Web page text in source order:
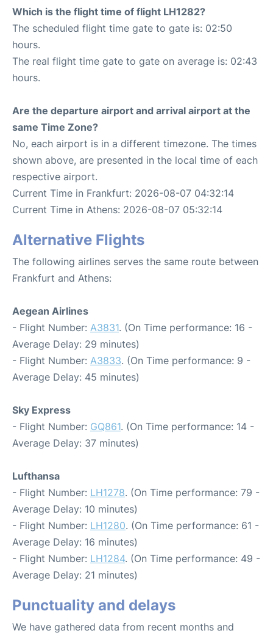
Which is the flight time of flight LH1282?
The scheduled flight time gate to gate is: 02:50
hours.
The real flight time gate to gate on average is: 02:43
hours.
Are the departure airport and arrival airport at the
same Time Zone?
No, each airport is in a different timezone. The times
shown above, are presented in the local time of each
respective airport.
Current Time in Frankfurt: 2026-08-07 04:32:14
Current Time in Athens: 2026-08-07 05:32:14
Alternative Flights
The following airlines serves the same route between
Frankfurt and Athens:
Aegean Airlines
- Flight Number: A3831. (On Time performance: 16 -
Average Delay: 29 minutes)
- Flight Number: A3833. (On Time performance: 9 -
Average Delay: 45 minutes)
Sky Express
- Flight Number: GQ861. (On Time performance: 14 -
Average Delay: 37 minutes)
Lufthansa
- Flight Number: LH1278. (On Time performance: 79 -
Average Delay: 10 minutes)
- Flight Number: LH1280. (On Time performance: 61 -
Average Delay: 16 minutes)
- Flight Number: LH1284. (On Time performance: 49 -
Average Delay: 21 minutes)
Punctuality and delays
We have gathered data from recent months and